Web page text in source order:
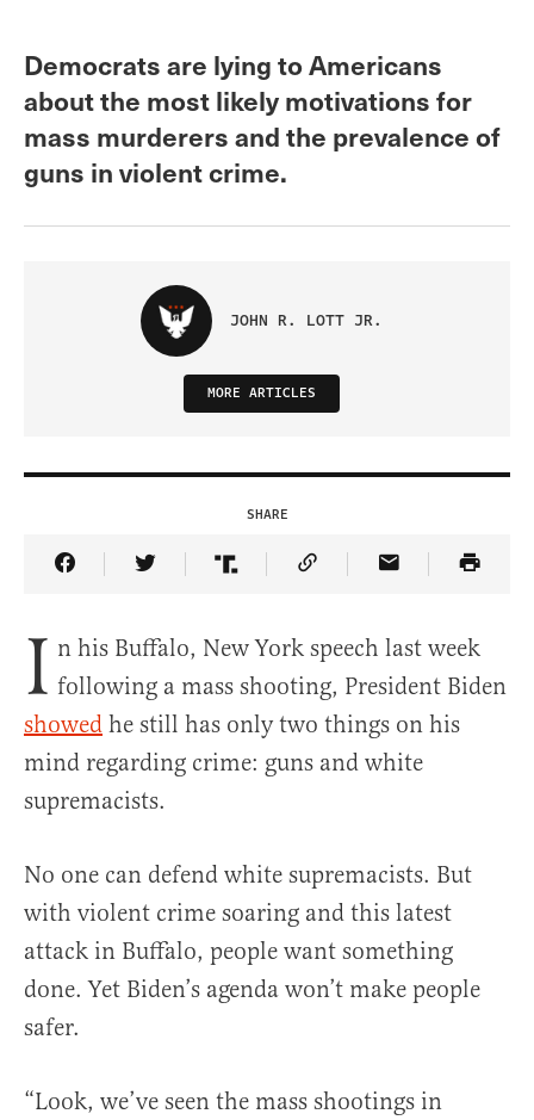
Democrats are lying to Americans
about the most likely motivations for
mass murderers and the prevalence of
guns in violent crime.
JOHN R. LOTT JR.
MORE ARTICLES
SHARE
Share Article on Facebook
Share Article on Twitter
Share Article on Truth Social
Copy Article Link
Share Article
I n his Buffalo, New York speech last week
following a mass shooting, President Biden
showed he still has only two things on his
mind regarding crime: guns and white
supremacists.
No one can defend white supremacists. But
with violent crime soaring and this latest
attack in Buffalo, people want something
done. Yet Biden’s agenda won’t make people
safer.
“Look, we’ve seen the mass shootings in